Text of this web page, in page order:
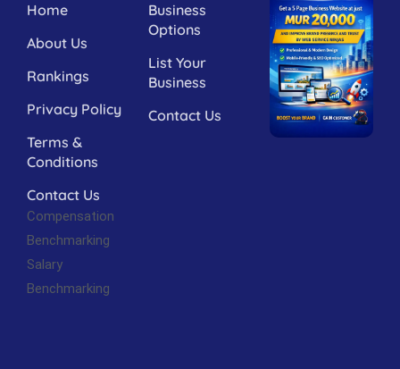
Home
About Us
Rankings
Privacy Policy
Terms &
Conditions
Contact Us
Compensation
Benchmarking
Salary
Benchmarking
Business
Options
List Your
Business
Contact Us